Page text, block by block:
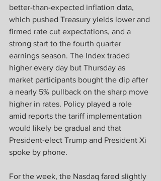
better-than-expected inflation data,
which pushed Treasury yields lower and
firmed rate cut expectations, and a
strong start to the fourth quarter
earnings season. The Index traded
higher every day but Thursday as
market participants bought the dip after
a nearly 5% pullback on the sharp move
higher in rates. Policy played a role
amid reports the tariff implementation
would likely be gradual and that
President-elect Trump and President Xi
spoke by phone.
For the week, the Nasdaq fared slightly